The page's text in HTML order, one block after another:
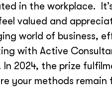
in the workplace.
valued and
world of business,
with Active
2024, the prize
your methods remain